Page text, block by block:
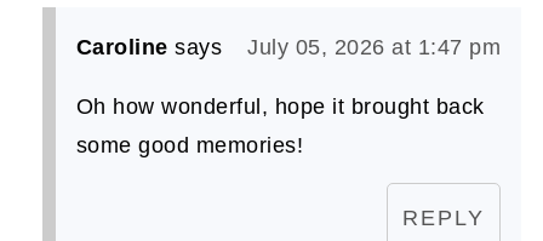
Caroline says July 05, 2026 at 1:47 pm
Oh how wonderful, hope it brought back
some good memories!
REPLY